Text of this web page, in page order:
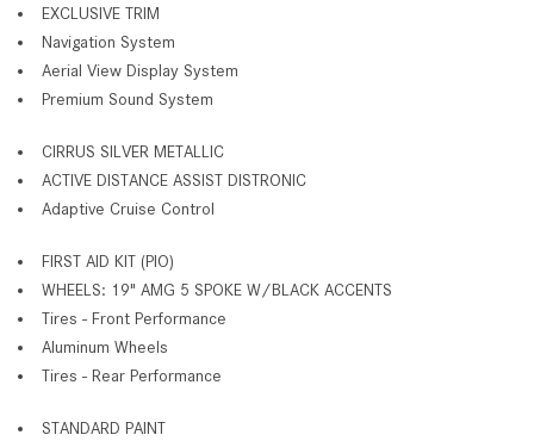
EXCLUSIVE TRIM
Navigation System
Aerial View Display System
Premium Sound System
CIRRUS SILVER METALLIC
ACTIVE DISTANCE ASSIST DISTRONIC
Adaptive Cruise Control
FIRST AID KIT (PIO)
WHEELS: 19" AMG 5 SPOKE W/BLACK ACCENTS
Tires - Front Performance
Aluminum Wheels
Tires - Rear Performance
STANDARD PAINT